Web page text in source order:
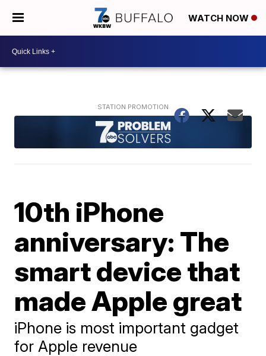
WATCH NOW
10th iPhone
anniversary: The
smart device that
made Apple great
iPhone is most important gadget
for Apple revenue